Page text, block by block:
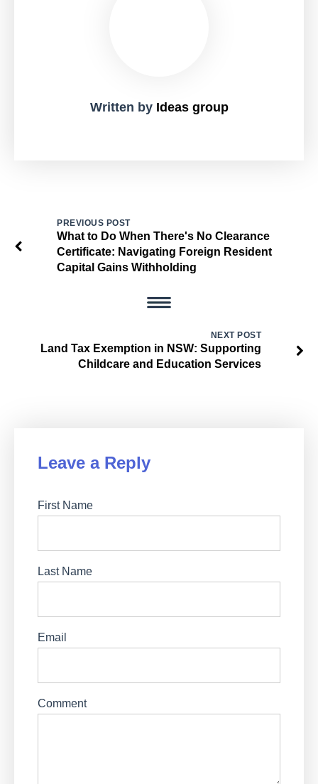
Written by Ideas group
PREVIOUS POST
What to Do When There's No Clearance
Certificate: Navigating Foreign Resident
Capital Gains Withholding
NEXT POST
Land Tax Exemption in NSW: Supporting
Childcare and Education Services
Leave a Reply
First Name
Last Name
Email
Comment